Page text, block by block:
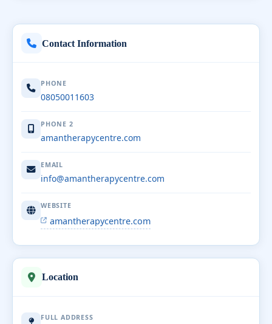
Contact Information
PHONE
08050011603
PHONE 2
amantherapycentre.com
EMAIL
info@amantherapycentre.com
WEBSITE
amantherapycentre.com
Location
FULL ADDRESS